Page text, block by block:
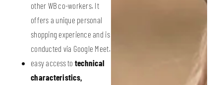
other WB co-workers. It
offers a unique personal
shopping experience and is
conducted via Google Meet.
easy access to technical
characteristics,